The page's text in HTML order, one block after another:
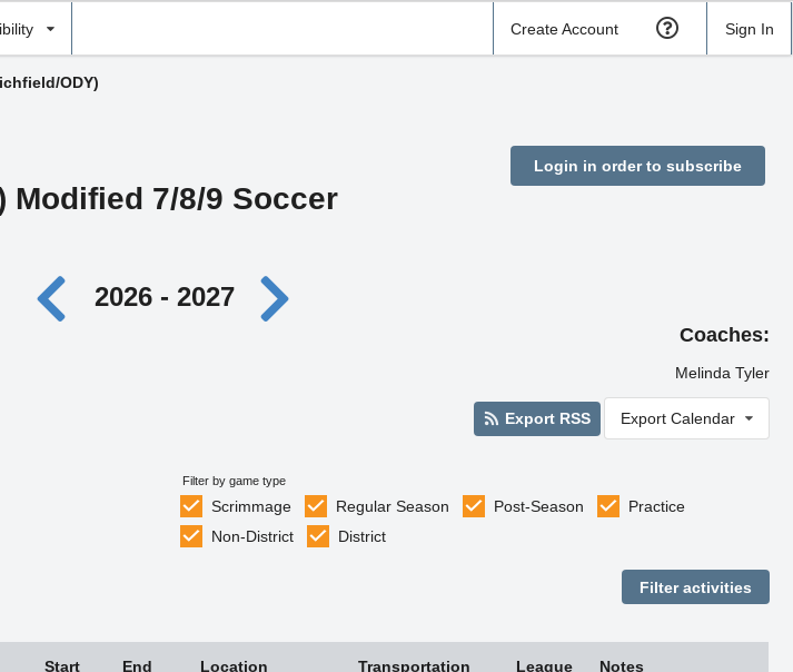
Create Account Sign In
ODY)
Modified 7/8/9 Soccer
Login in order to subscribe
2026 - 2027
Coaches:
Melinda Tyler
Export RSS Export Calendar
Filter by game type
Scrimmage Regular Season Post-Season
Practice
Non-District
District
Start
End
Location Transportation
League
Notes